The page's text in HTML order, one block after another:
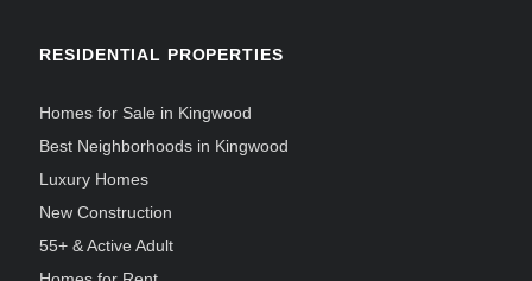
RESIDENTIAL PROPERTIES
Homes for Sale in Kingwood
Best Neighborhoods in Kingwood
Luxury Homes
New Construction
55+ & Active Adult